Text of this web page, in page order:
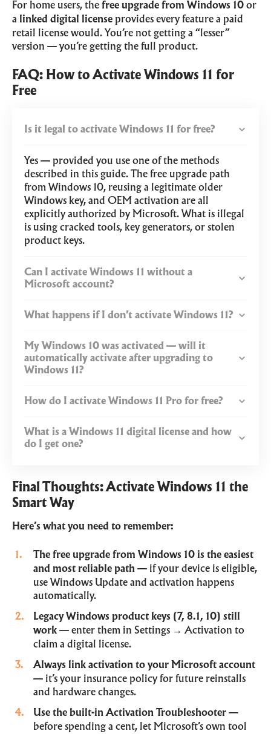
For home users, the free upgrade from Windows 10 or
a
linked digital license provides every feature a paid
retail license would. You’re not getting a “lesser”
version — you’re getting the full product.
FAQ: How to Activate Windows 11 for
Free
Is it legal to activate Windows 11 for free?
Yes — provided you use one of the methods
described in this guide. The free upgrade path
from Windows 10, reusing a legitimate older
Windows key, and OEM activation are all
explicitly authorized by Microsoft. What is illegal
is using cracked tools, key generators, or stolen
product keys.
Can I activate Windows 11 without a
Microsoft account?
What happens if I don’t activate Windows 11?
My Windows 10 was activated — will it
automatically activate after upgrading to
Windows 11?
How do I activate Windows 11 Pro for free?
What is a Windows 11 digital license and how
do I get one?
Final Thoughts: Activate Windows 11 the
Smart Way
Here’s what you need to remember:
The free upgrade from Windows 10 is the easiest
and most reliable path — if your device is eligible,
use Windows Update and activation happens
automatically.
Legacy Windows product keys (7, 8.1, 10) still
work — enter them in Settings → Activation to
claim a digital license.
Always link activation to your Microsoft account
— it’s your insurance policy for future reinstalls
and hardware changes.
Use the built-in Activation Troubleshooter —
before spending a cent, let Microsoft’s own tool